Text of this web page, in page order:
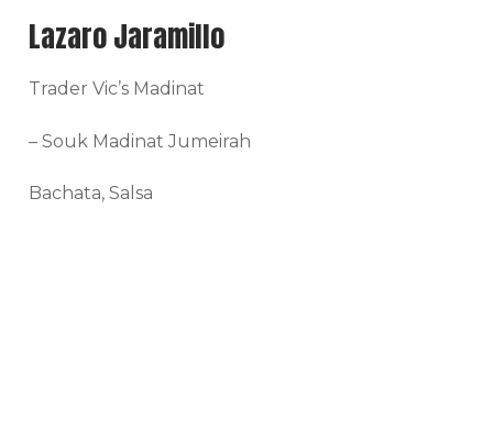
Lazaro Jaramillo
Trader Vic’s Madinat
– Souk Madinat Jumeirah
Bachata, Salsa